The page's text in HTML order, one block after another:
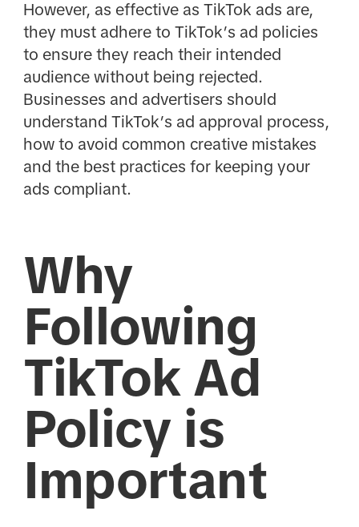
However, as effective as TikTok ads are,
they must adhere to TikTok’s ad policies
to ensure they reach their intended
audience without being rejected.
Businesses and advertisers should
understand TikTok’s ad approval process,
how to avoid common creative mistakes
and the best practices for keeping your
ads compliant.
Why
Following
TikTok Ad
Policy is
Important